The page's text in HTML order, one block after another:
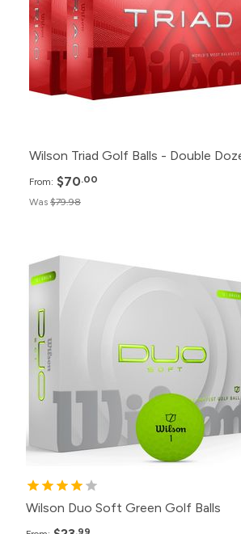
12+ $75.98
6+ $79.98
Wilson Triad Golf Balls - Double
From: $70.00
Was $79.98
Pack
$23.99
$26.99
48+ $27.99
$28.99
12+ $30.99
Wilson Duo Soft Green Golf Balls
.99